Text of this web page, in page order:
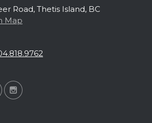
Road, Thetis Island, BC
Map